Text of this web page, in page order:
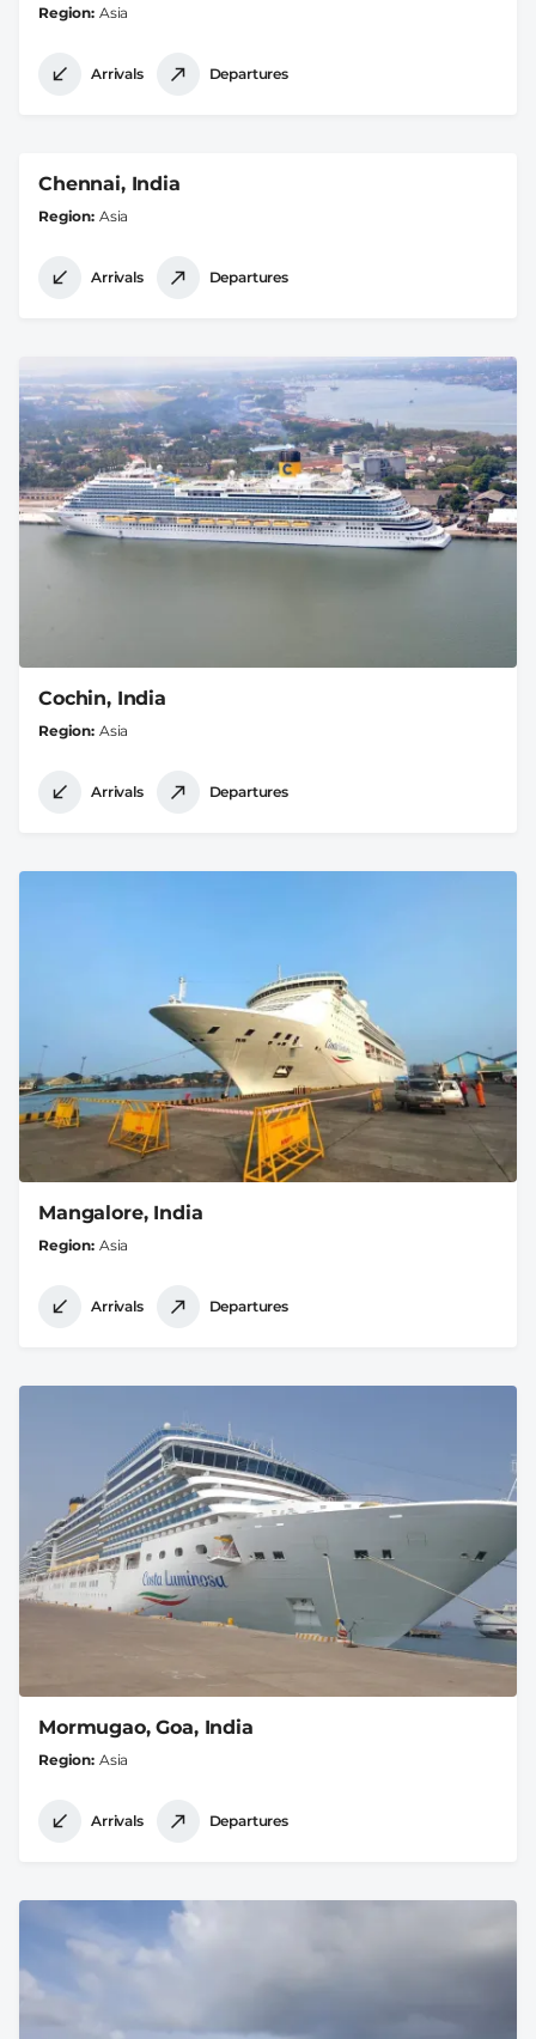
Region Asia
Arrivals Departures
Chennai, India
Region Asia
Arrivals Departures
Cochin, India
Region Asia
Arrivals Departures
Mangalore, India
Region Asia
Arrivals Departures
Mormugao, Goa, India
Region Asia
Arrivals Departures